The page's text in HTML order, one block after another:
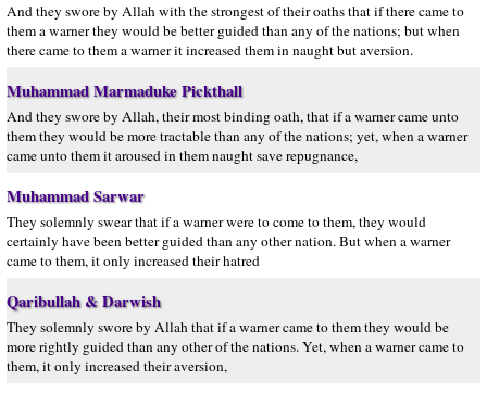
And they swore by Allah with the strongest of their oaths that if there came to
them a warner they would be better guided than any of the nations; but when
there came to them a warner it increased them in naught but aversion.
Muhammad Marmaduke Pickthall
And they swore by Allah, their most binding oath, that if a warner came unto
them they would be more tractable than any of the nations; yet, when a warner
came unto them it aroused in them naught save repugnance,
Muhammad Sarwar
They solemnly swear that if a warner were to come to them, they would
certainly have been better guided than any other nation. But when a warner
came to them, it only increased their hatred
Qaribullah & Darwish
They solemnly swore by Allah that if a warner came to them they would be
more rightly guided than any other of the nations. Yet, when a warner came to
them, it only increased their aversion,